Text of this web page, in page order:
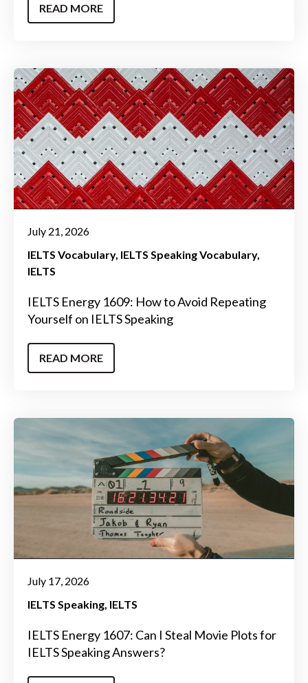
READ MORE
July 21, 2026
IELTS Vocabulary IELTS Speaking Vocabulary
IELTS
IELTS Energy 1609: How to Avoid Repeating
Yourself on IELTS Speaking
READ MORE
July 17, 2026
IELTS Speaking IELTS
IELTS Energy 1607: Can I Steal Movie Plots for
IELTS Speaking Answers?